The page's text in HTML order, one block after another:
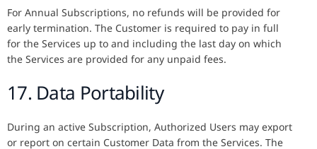
For Annual Subscriptions, no refunds will be provided for
early termination. The Customer is required to pay in full
for the Services up to and including the last day on which
the Services are provided for any unpaid fees.
17. Data Portability
During an active Subscription, Authorized Users may export
or report on certain Customer Data from the Services. The